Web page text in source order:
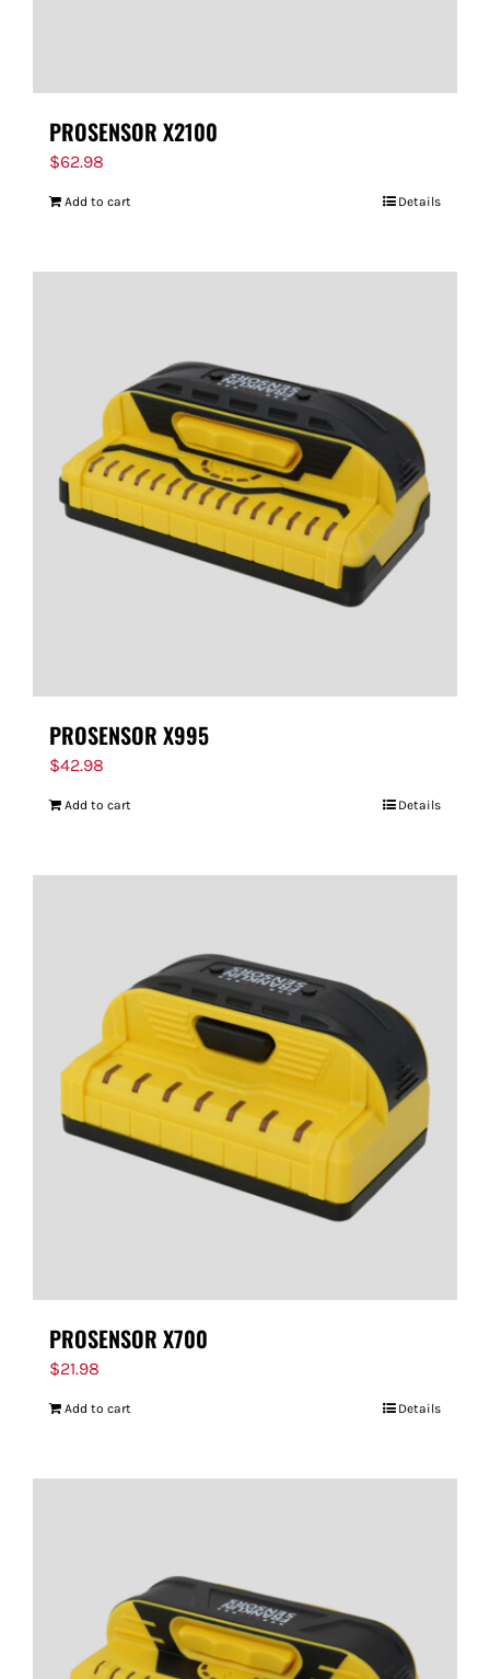
PROSENSOR X2100
$62.98
Add to cart Details
PROSENSOR X995
$42.98
Add to cart Details
PROSENSOR X700
$21.98
Add to cart Details